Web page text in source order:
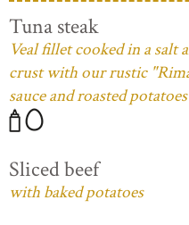
Tuna steak
Veal fillet cooked in a salt
crust with our rustic
sauce and roasted potatoes
Sliced beef
with baked potatoes